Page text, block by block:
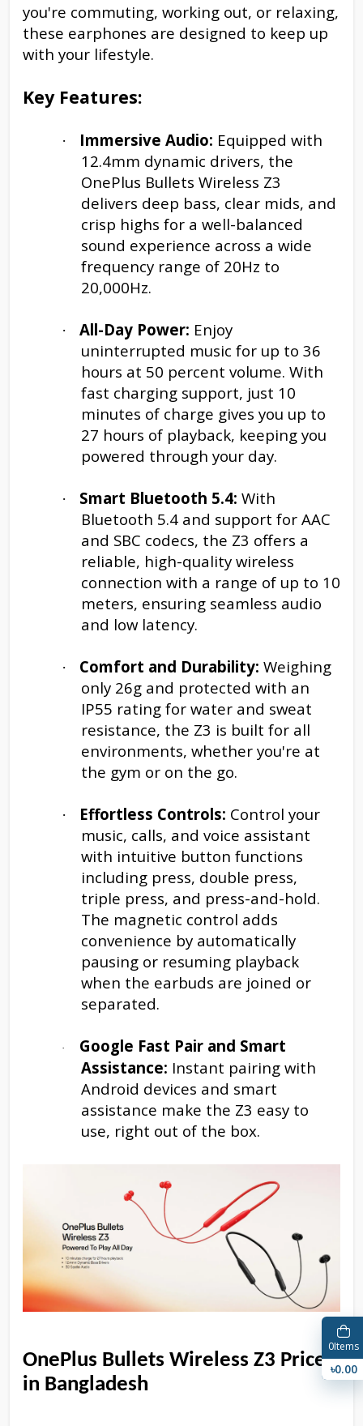
you're commuting, working out, or relaxing,
these earphones are designed to keep up
with your lifestyle.
Key Features:
· Immersive Audio: Equipped with
12.4mm dynamic drivers, the
OnePlus Bullets Wireless Z3
delivers deep bass, clear mids, and
crisp highs for a well-balanced
sound experience across a wide
frequency range of 20Hz to
20,000Hz.
· All-Day Power: Enjoy
uninterrupted music for up to 36
hours at 50 percent volume. With
fast charging support, just 10
minutes of charge gives you up to
27 hours of playback, keeping you
powered through your day.
· Smart Bluetooth 5.4: With
Bluetooth 5.4 and support for AAC
and SBC codecs, the Z3 offers a
reliable, high-quality wireless
connection with a range of up to 10
meters, ensuring seamless audio
and low latency.
· Comfort and Durability: Weighing
only 26g and protected with an
IP55 rating for water and sweat
resistance, the Z3 is built for all
environments, whether you're at
the gym or on the go.
· Effortless Controls: Control your
music, calls, and voice assistant
with intuitive button functions
including press, double press,
triple press, and press-and-hold.
The magnetic control adds
convenience by automatically
pausing or resuming playback
when the earbuds are joined or
separated.
·
Google Fast Pair and Smart
Assistance: Instant pairing with
Android devices and smart
assistance make the Z3 easy to
use, right out of the box.
OnePlus Bullets Wireless Z3 Price
in Bangladesh
0Items
৳0.00